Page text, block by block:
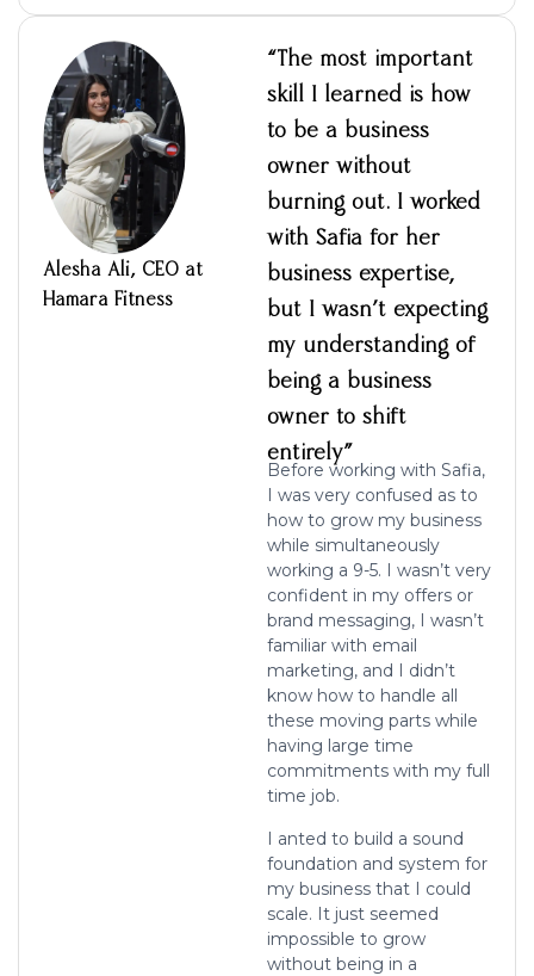
Alesha Ali, CEO at
Hamara Fitness
“The most important
skill I learned is how
to be a business
owner without
burning out. I worked
with Safia for her
business expertise,
but I wasn’t expecting
my understanding of
being a business
owner to shift
entirely”
Before working with Safia,
I was very confused as to
how to grow my business
while simultaneously
working a 9-5. I wasn’t very
confident in my offers or
brand messaging, I wasn’t
familiar with email
marketing, and I didn’t
know how to handle all
these moving parts while
having large time
commitments with my full
time job.
I anted to build a sound
foundation and system for
my business that I could
scale. It just seemed
impossible to grow
without being in a